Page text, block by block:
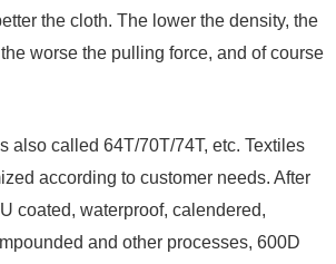
the cloth. The lower the density, the
worse the pulling force, and of course
also called 64T/70T/74T, etc. Textiles
according to customer needs. After
coated, waterproof, calendered,
and other processes, 600D